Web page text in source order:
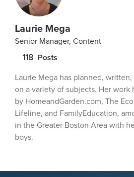
Laurie Mega
Senior Manager, Content
118 Posts
Laurie Mega has planned,
on a variety of subjects. Her work
by HomeandGarden.com, The
Lifeline, and FamilyEducation,
in the Greater Boston Area with
boys.